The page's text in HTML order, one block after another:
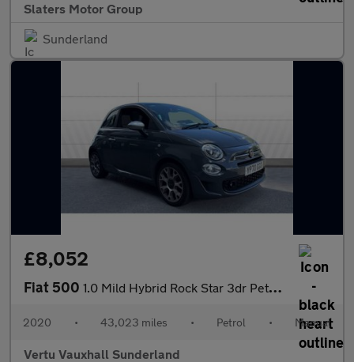
Slaters Motor Group
Sunderland
£8,052
Fiat 500 1.0 Mild Hybrid Rock Star 3dr Petrol Hatchback
2020 • 43,023 miles • Petrol • Manual
Vertu Vauxhall Sunderland